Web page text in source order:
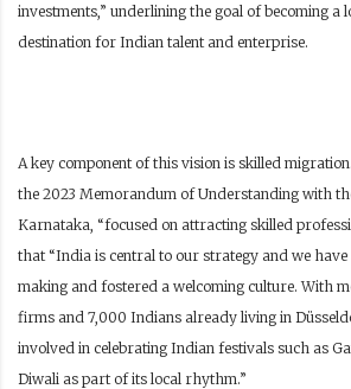
investments,” underlining the goal of becoming a
destination for Indian talent and enterprise.
A key component of this vision is skilled
the 2023 Memorandum of Understanding with
Karnataka, “focused on attracting skilled
that “India is central to our strategy and we
making and fostered a welcoming culture. With
firms and 7,000 Indians already living in
involved in celebrating Indian festivals such as
Diwali as part of its local rhythm.”